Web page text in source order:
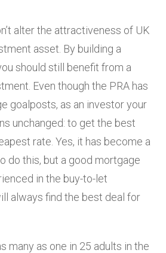
alter the attractiveness of UK
asset. By building a
should still benefit from a
Even though the PRA has
goalposts, as an investor your
unchanged: to get the best
rate. Yes, it has become a
do this, but a good mortgage
in the buy-to-let
always find the best deal for
many as one in 25 adults in the